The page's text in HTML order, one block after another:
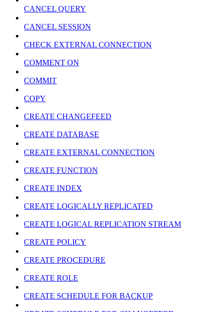
CANCEL QUERY
CANCEL SESSION
CHECK EXTERNAL CONNECTION
COMMENT ON
COMMIT
COPY
CREATE CHANGEFEED
CREATE DATABASE
CREATE EXTERNAL CONNECTION
CREATE FUNCTION
CREATE INDEX
CREATE LOGICALLY REPLICATED
CREATE LOGICAL REPLICATION STREAM
CREATE POLICY
CREATE PROCEDURE
CREATE ROLE
CREATE SCHEDULE FOR BACKUP